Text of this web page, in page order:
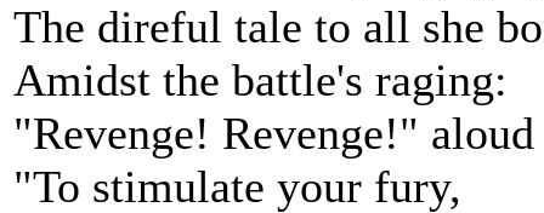
The direful tale to all she
Amidst the battle's raging:
"Revenge! Revenge!"
"To stimulate your fury,